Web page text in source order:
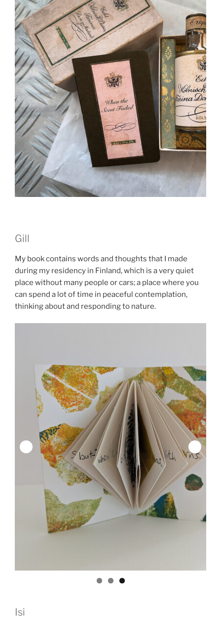
Gill
My book contains words and thoughts that I made
during my residency in Finland, which is a very quiet
place without many people or cars; a place where you
can spend a lot of time in peaceful contemplation,
thinking about and responding to nature.
Isi